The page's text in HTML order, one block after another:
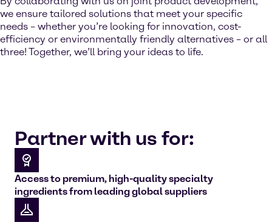
we ensure tailored solutions that meet your specific
needs – whether you’re looking for innovation, cost-
efficiency or environmentally friendly alternatives – or all
three! Together, we’ll bring your ideas to life.
Partner with us for:
Access to premium, high-quality specialty
ingredients from leading global suppliers